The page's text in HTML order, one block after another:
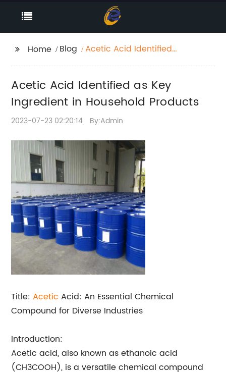
Home Blog
Acetic Acid Identified
Acetic Acid Identified as Key
Ingredient in Household Products
2023-07-23 02:20:14 By:Admin
Title:Acetic Acid: An Essential Chemical
Compound for Diverse Industries
Introduction:
Acetic acid, also known as ethanoic acid
(CH3COOH), is a versatile chemical compound